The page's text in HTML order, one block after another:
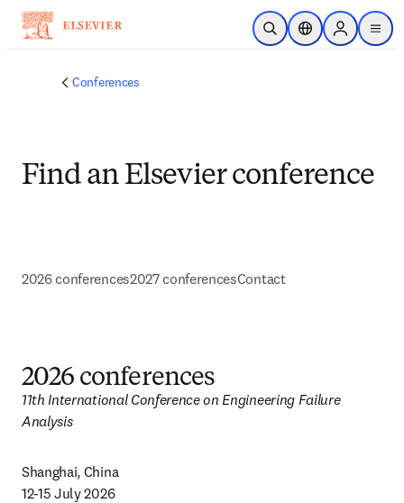
Skip to main content
Open SearchLocation Selector
Sign in to
menu
Conferences
Find an Elsevier conference
2026 conferences2027 conferencesContact
2026 conferences
11th International Conference on Engineering Failure
Analysis
Shanghai, China
12-15 July 2026